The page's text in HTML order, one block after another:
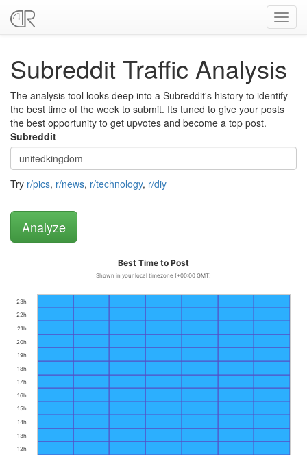
Subreddit Traffic Analysis
The analysis tool looks deep into a Subreddit's history to identify
the best time of the week to submit. Its tuned to give your posts
the best opportunity to get upvotes and become a top post.
Subreddit
Try r/pics, r/news, r/technology, r/diy
Best Time to Post
Shown in your local timezone (+00:00 GMT)
12h
13h
14h
15h
16h
17h
18h
19h
20h
21h
22h
23h